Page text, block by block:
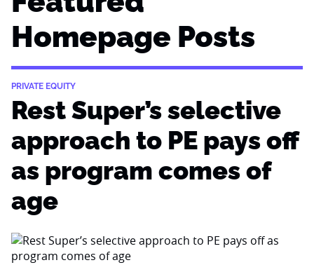
Homepage Posts
PRIVATE EQUITY
Rest Super’s selective
approach to PE pays off
as program comes of
age